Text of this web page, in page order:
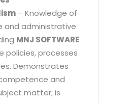
– Knowledge of
and administrative
MNJ SOFTWARE
policies, processes
Demonstrates
and
matter; is